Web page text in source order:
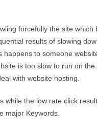
forcefully the site
results of slowing
happens to someone
is too slow to run on
with website hosting.
while the low rate click
major Keywords.